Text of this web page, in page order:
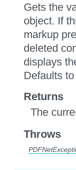
Gets the
object. If
markup
deleted
displays
Defaults
Returns
The
Throws